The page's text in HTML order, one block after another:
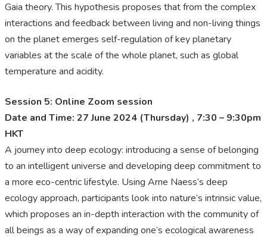
Gaia theory. This hypothesis proposes that from the complex
interactions and feedback between living and non-living things
on the planet emerges self-regulation of key planetary
variables at the scale of the whole planet, such as global
temperature and acidity.
Session 5: Online Zoom session
Date and Time: 27 June 2024 (Thursday) , 7:30 – 9:30pm
HKT
A journey into deep ecology: introducing a sense of belonging
to an intelligent universe and developing deep commitment to
a more eco-centric lifestyle. Using Arne Naess’s deep
ecology approach, participants look into nature’s intrinsic value,
which proposes an in-depth interaction with the community of
all beings as a way of expanding one’s ecological awareness